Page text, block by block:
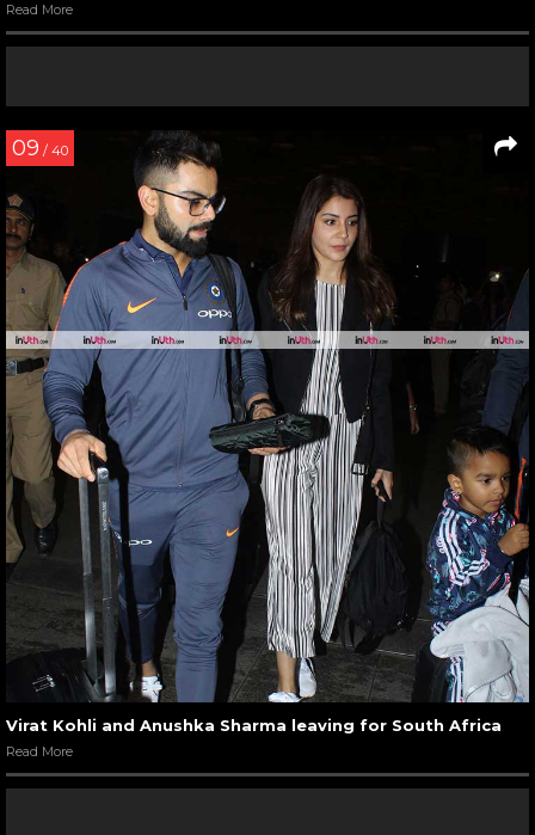
Read More
09 / 40
Virat Kohli and Anushka Sharma leaving for South Africa
Read More